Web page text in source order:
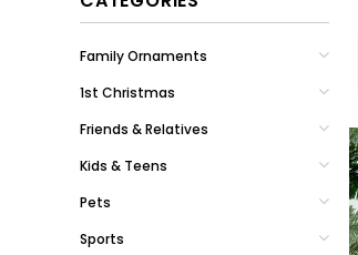
Family Ornaments
1st Christmas
Friends & Relatives
Kids & Teens
Pets
Sports